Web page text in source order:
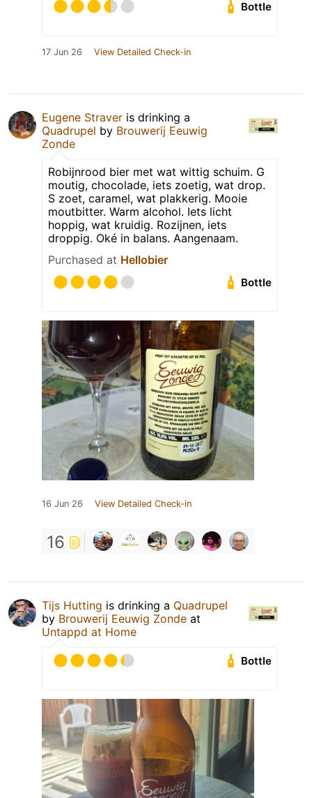
Bottle
17 Jun 26 View Detailed Check-in
Eugene Straver is drinking a
Quadrupel by Brouwerij Eeuwig
Zonde
Robijnrood bier met wat wittig schuim. G
moutig, chocolade, iets zoetig, wat drop.
S zoet, caramel, wat plakkerig. Mooie
moutbitter. Warm alcohol. Iets licht
hoppig, wat kruidig. Rozijnen, iets
droppig. Oké in balans. Aangenaam.
Purchased at Hellobier
Bottle
16 Jun 26 View Detailed Check-in
16
Tijs Hutting is drinking a Quadrupel
by Brouwerij Eeuwig Zonde at
Untappd at Home
Bottle